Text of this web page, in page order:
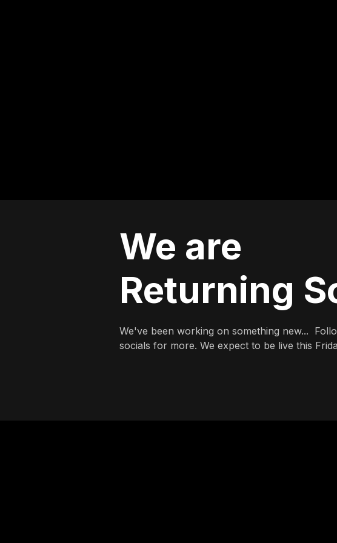
We are
Returning
We've been working on something new...
socials for more. We expect to be live this